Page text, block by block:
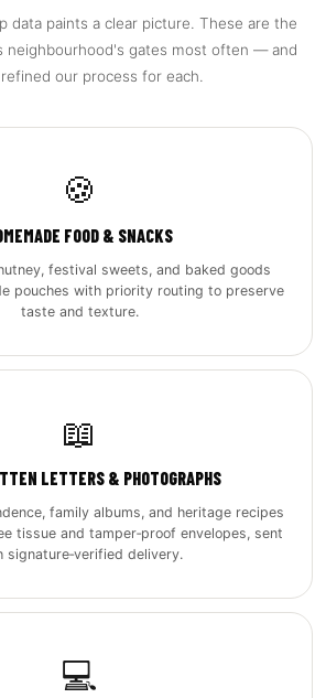
data paints a clear picture. These are the
neighbourhood's gates most often — and
our process for each.
🍪
FOOD & SNACKS
festival sweets, and baked goods
pouches with priority routing to preserve
taste and texture.
📖
LETTERS & PHOTOGRAPHS
family albums, and heritage recipes
tissue and tamper‑proof envelopes, sent
signature‑verified delivery.
💻